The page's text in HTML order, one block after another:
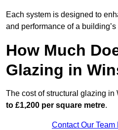
Each system is designed to
and performance of a building’s
How Much
Glazing in
The cost of structural glazing in
to £1,200 per square metre.
Contact Our